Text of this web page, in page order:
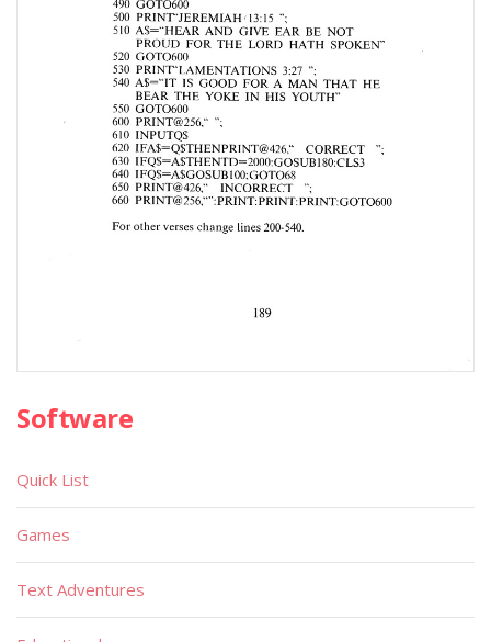
Software
Quick List
Games
Text Adventures